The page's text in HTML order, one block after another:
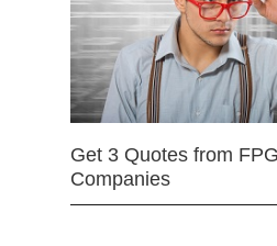
Get 3 Quotes from
Companies